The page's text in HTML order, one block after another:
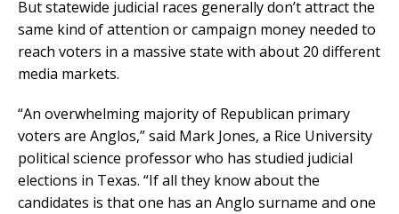
But statewide judicial races generally don’t attract the
same kind of attention or campaign money needed to
reach voters in a massive state with about 20 different
media markets.
“An overwhelming majority of Republican primary
voters are Anglos,” said Mark Jones, a Rice University
political science professor who has studied judicial
elections in Texas. “If all they know about the
candidates is that one has an Anglo surname and one